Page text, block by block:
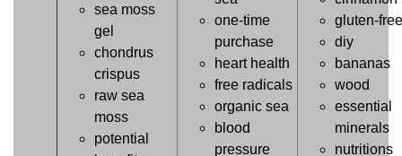
sea moss
gel
chondrus
crispus
raw sea
moss
potential
one-time
purchase
heart health
free radicals
organic sea
blood
pressure
gluten-free
diy
bananas
wood
essential
minerals
nutritions